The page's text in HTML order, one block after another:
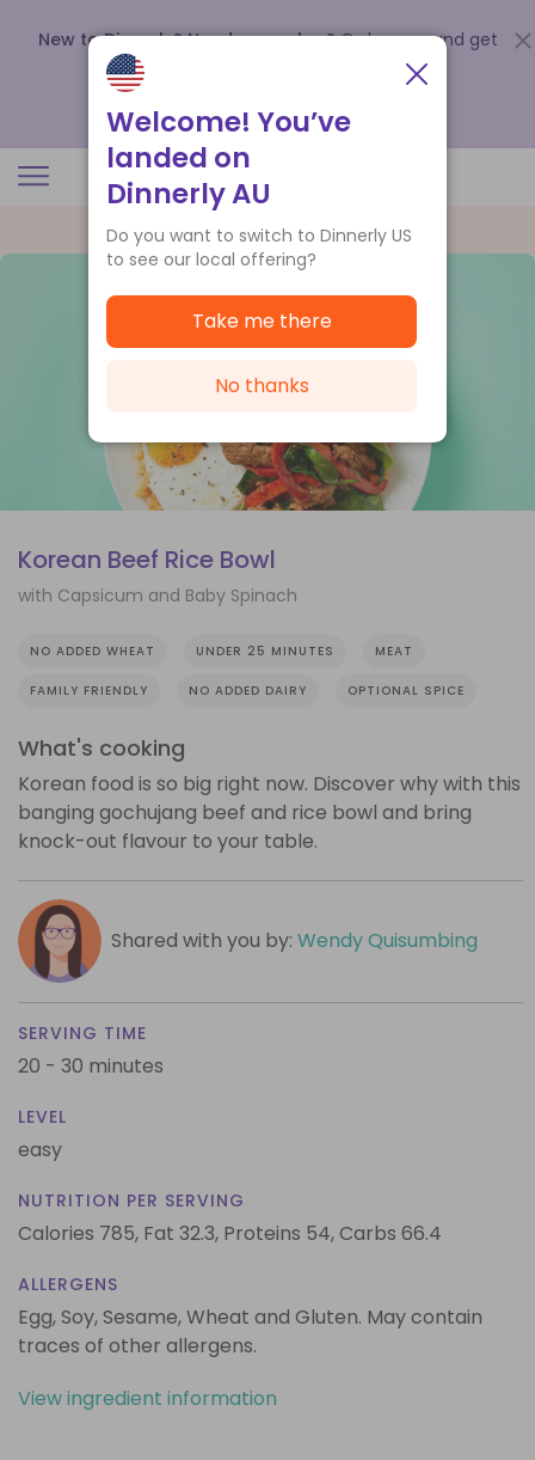
New to Dinnerly? Need a voucher? Order now and get
up to
.
Korean Beef Rice Bowl
with Capsicum and Baby Spinach
NO ADDED WHEAT UNDER 25 MINUTES MEAT
FAMILY FRIENDLY NO ADDED DAIRY OPTIONAL SPICE
What's cooking
Korean food is so big right now. Discover why with this
banging gochujang beef and rice bowl and bring
knock-out flavour to your table.
Shared with you by: Wendy Quisumbing
SERVING TIME
20 - 30 minutes
LEVEL
easy
NUTRITION PER SERVING
Calories 785, Fat 32.3, Proteins 54,Carbs 66.4
ALLERGENS
Egg, Soy, Sesame, Wheat and Gluten. May contain
traces of other allergens.
View ingredient information
Welcome! You’ve
landed on
Dinnerly AU
Do you want to switch to Dinnerly US
to see our local offering?
Take me there
No thanks